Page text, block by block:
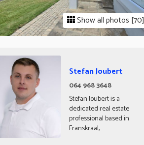
Show all photos [70]
Stefan Joubert
064 968 3648
Stefan Joubert is a
dedicated real estate
professional based in
Franskraal,...